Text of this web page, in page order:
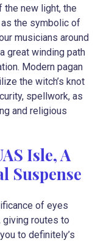
the new light, the
the symbolic of
musicians around
great winding path
Modern pagan
the witch’s knot
spellwork, as
and religious
Isle, A
Suspense
of eyes
giving routes to
to definitely’s